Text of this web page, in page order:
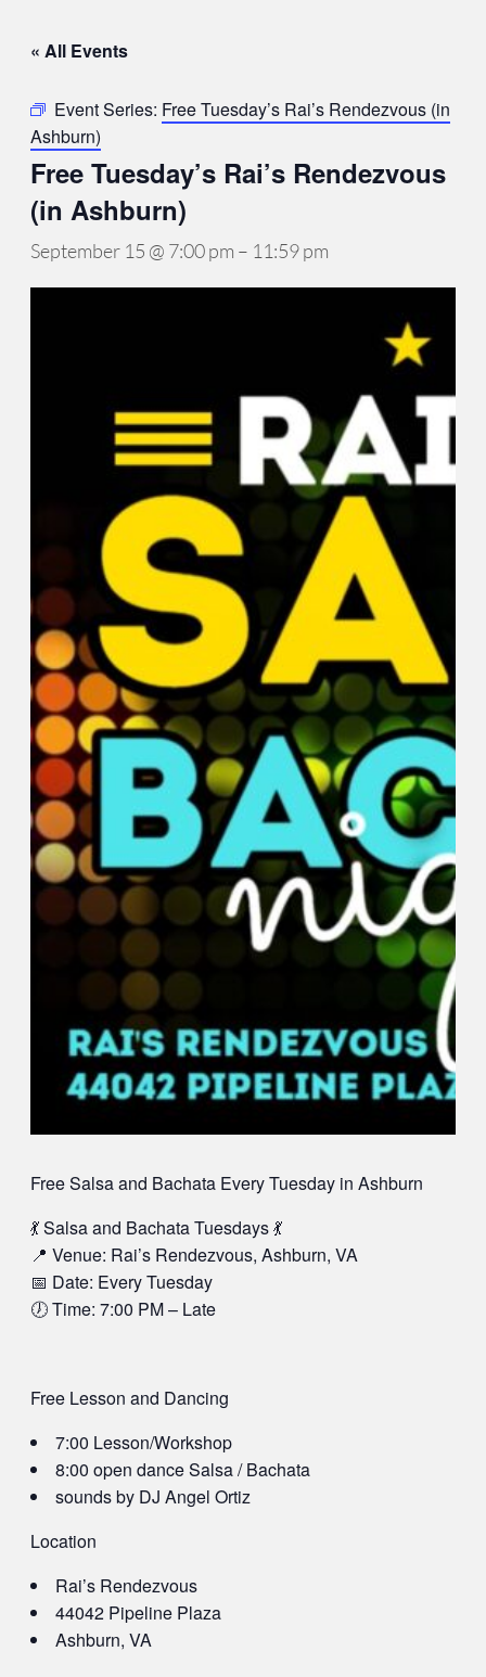
« All Events
Event Series: Free Tuesday’s Rai’s Rendezvous (in
Ashburn)
Free Tuesday’s Rai’s Rendezvous
(in Ashburn)
September 15 @ 7:00 pm – 11:59 pm
Free Salsa and Bachata Every Tuesday in Ashburn
💃 Salsa and Bachata Tuesdays 💃
📍 Venue: Rai’s Rendezvous, Ashburn, VA
📅 Date: Every Tuesday
🕖 Time: 7:00 PM – Late
Free Lesson and Dancing
7:00 Lesson/Workshop
8:00 open dance Salsa / Bachata
sounds by DJ Angel Ortiz
Location
Rai’s Rendezvous
44042 Pipeline Plaza
Ashburn, VA